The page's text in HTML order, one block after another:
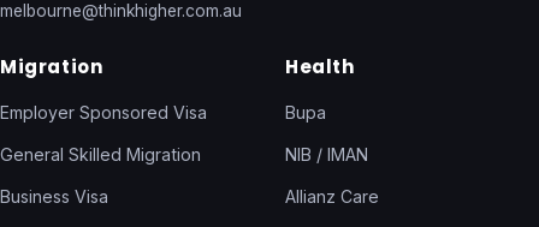
melbourne@thinkhigher.com.au
Migration
Employer Sponsored Visa
General Skilled Migration
Business Visa
Health
Bupa
NIB / IMAN
Allianz Care